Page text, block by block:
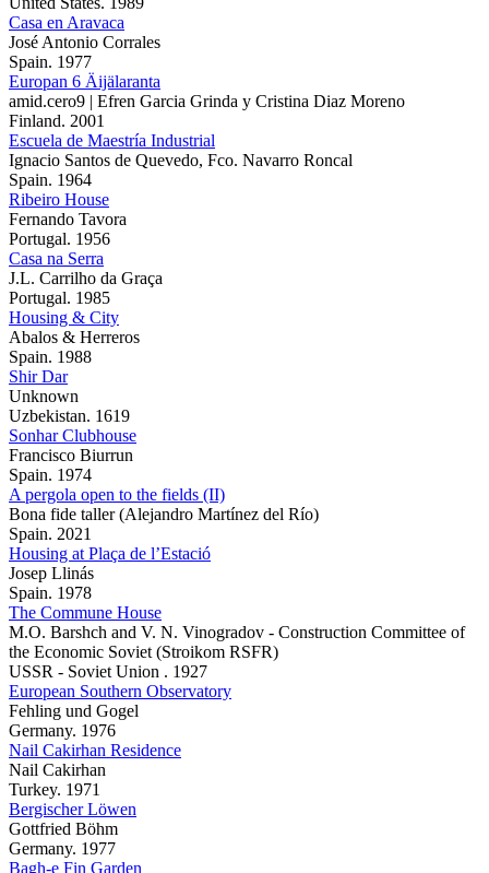
Casa en Aravaca
José Antonio Corrales
Spain. 1977
Europan 6 Äijälaranta
amid.cero9 | Efren Garcia Grinda y Cristina Diaz Moreno
Finland. 2001
Escuela de Maestría Industrial
Ignacio Santos de Quevedo, Fco. Navarro Roncal
Spain. 1964
Ribeiro House
Fernando Tavora
Portugal. 1956
Casa na Serra
J.L. Carrilho da Graça
Portugal. 1985
Housing & City
Abalos & Herreros
Spain. 1988
Shir Dar
Unknown
Uzbekistan. 1619
Sonhar Clubhouse
Francisco Biurrun
Spain. 1974
A pergola open to the fields (II)
Bona fide taller (Alejandro Martínez del Río)
Spain. 2021
Housing at Plaça de l’Estació
Josep Llinás
Spain. 1978
The Commune House
M.O. Barshch and V. N. Vinogradov - Construction Committee of
the Economic Soviet (Stroikom RSFR)
USSR - Soviet Union . 1927
European Southern Observatory
Fehling und Gogel
Germany. 1976
Nail Cakirhan Residence
Nail Cakirhan
Turkey. 1971
Bergischer Löwen
Gottfried Böhm
Germany. 1977
Bagh-e Fin Garden